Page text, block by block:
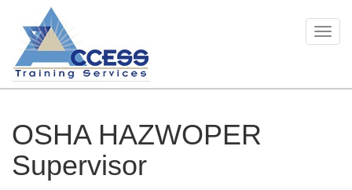
Skip
main
content
OSHA HAZWOPER
Supervisor